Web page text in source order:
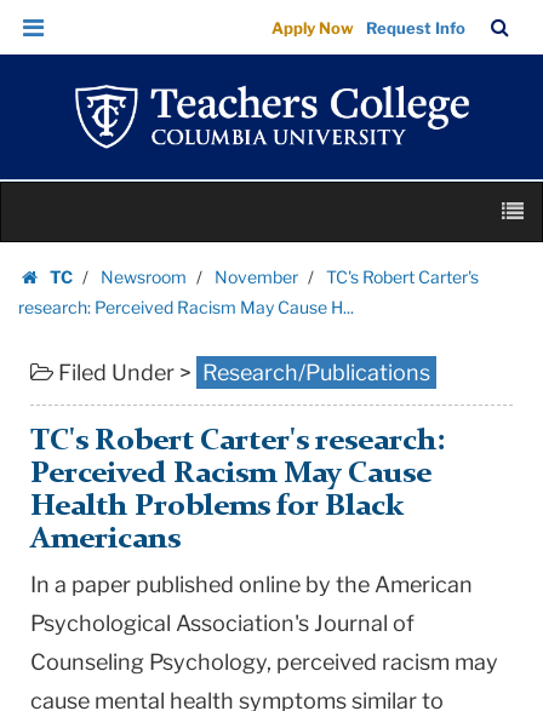
TC's
Robert
Carter's
research:
Perceived
Racism
Cause
H...
College
Columbia
University
Skip
Skip
navigation
Apply Now Request Info
Bar
content
TC
Homepage
Newsroom November
TC's Robert Carter's
research: Perceived Racism May Cause H...
Filed Under > Research/Publications
TC's Robert Carter's research:
Perceived Racism May Cause
Health Problems for Black
Americans
In a paper published online by the American
Psychological Association's Journal of
Counseling Psychology, perceived racism may
cause mental health symptoms similar to